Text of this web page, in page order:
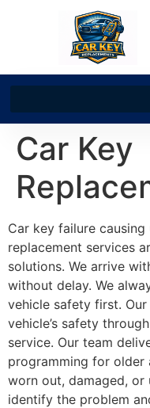
Car Key
Car key failure
replacement services
solutions. We arrive
without delay. We
vehicle safety first.
vehicle’s safety
service. Our team
programming for older
worn out, damaged, or
identify the problem